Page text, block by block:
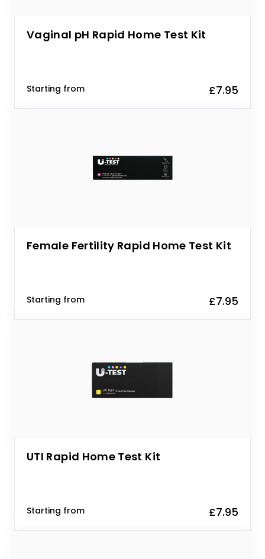
Vaginal pH Rapid Home Test Kit
Starting from £7.95
Female Fertility Rapid Home Test Kit
Starting from £7.95
UTI Rapid Home Test Kit
Starting from £7.95